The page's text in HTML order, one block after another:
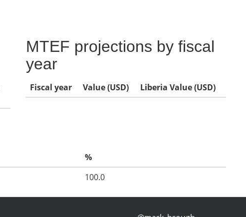
MTEF projections by fiscal
year
Fiscal year Value (USD) Liberia Value (USD)
%
100.0